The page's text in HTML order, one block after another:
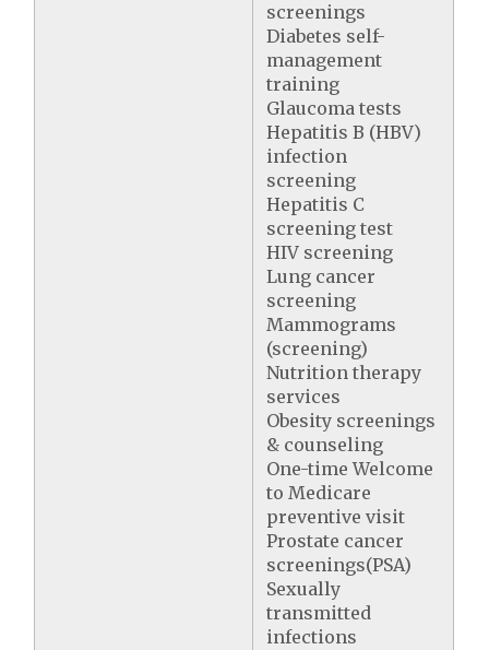
screenings
Diabetes self-
management
training
Glaucoma tests
Hepatitis B (HBV)
infection
screening
Hepatitis C
screening test
HIV screening
Lung cancer
screening
Mammograms
(screening)
Nutrition therapy
services
Obesity screenings
& counseling
One-time Welcome
to Medicare
preventive visit
Prostate cancer
screenings(PSA)
Sexually
transmitted
infections